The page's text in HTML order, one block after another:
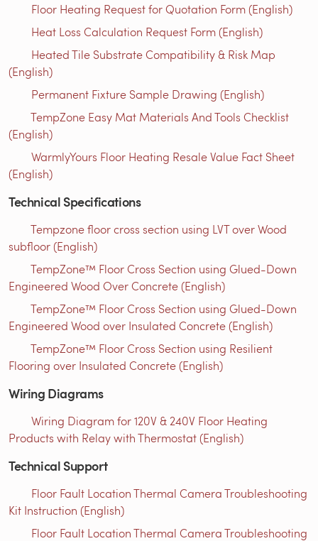
Floor Heating Request for Quotation Form (English)
Heat Loss Calculation Request Form (English)
Heated Tile Substrate Compatibility & Risk Map
(English)
Permanent Fixture Sample Drawing (English)
TempZone Easy Mat Materials And Tools Checklist
(English)
WarmlyYours Floor Heating Resale Value Fact Sheet
(English)
Technical Specifications
Tempzone floor cross section using LVT over Wood
subfloor (English)
TempZone™ Floor Cross Section using Glued-Down
Engineered Wood Over Concrete (English)
TempZone™ Floor Cross Section using Glued-Down
Engineered Wood over Insulated Concrete (English)
TempZone™ Floor Cross Section using Resilient
Flooring over Insulated Concrete (English)
Wiring Diagrams
Wiring Diagram for 120V & 240V Floor Heating
Products with Relay with Thermostat (English)
Technical Support
Floor Fault Location Thermal Camera Troubleshooting
Kit Instruction (English)
Floor Fault Location Thermal Camera Troubleshooting